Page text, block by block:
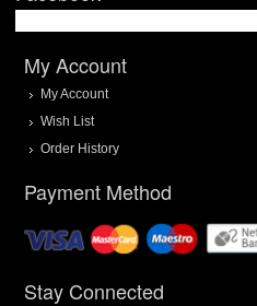
My Account
My Account
Wish List
Order History
Payment Method
Stay Connected